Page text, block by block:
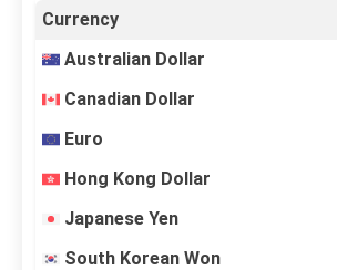
Currency
Australian Dollar
Canadian Dollar
Euro
Hong Kong Dollar
Japanese Yen
South Korean Won